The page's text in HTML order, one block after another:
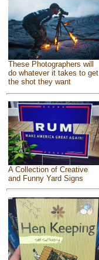
These Photographers will
do whatever it takes to get
the shot they want
A Collection of Creative
and Funny Yard Signs